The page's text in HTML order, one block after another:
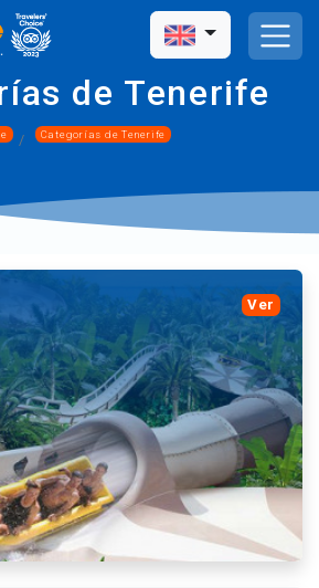
de Tenerife
Categorías de Tenerife
Ver